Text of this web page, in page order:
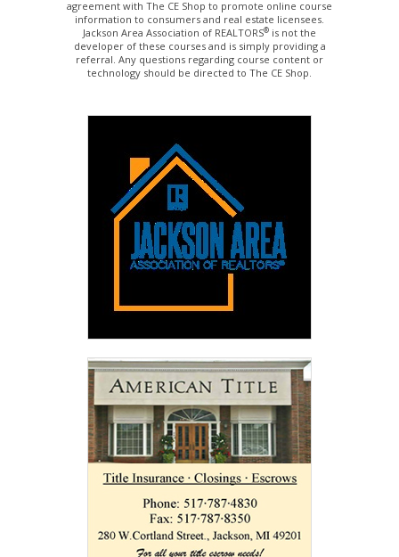
agreement with The CE Shop to promote online course
information to consumers and real estate licensees.
Jackson Area Association of REALTORS® is not the
developer of these courses and is simply providing a
referral. Any questions regarding course content or
technology should be directed to The CE Shop.